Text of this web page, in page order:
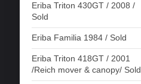
Eriba Triton 430GT / 2008 /
Sold
Eriba Familia 1984 / Sold
Eriba Triton 418GT / 2001
/Reich mover & canopy/ Sold